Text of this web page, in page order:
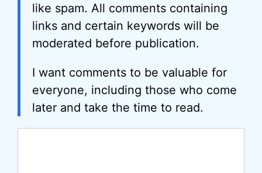
like spam. All comments containing
links and certain keywords will be
moderated before publication.
I want comments to be valuable for
everyone, including those who come
later and take the time to read.